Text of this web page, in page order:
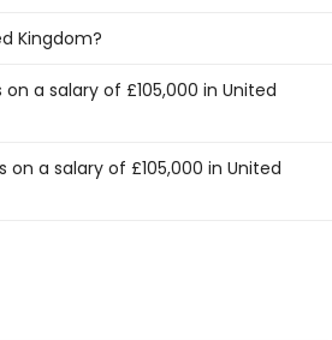
Kingdom?
a salary of £105,000 in United
a salary of £105,000 in United